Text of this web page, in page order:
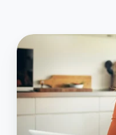
From
Incomplete
Submission-